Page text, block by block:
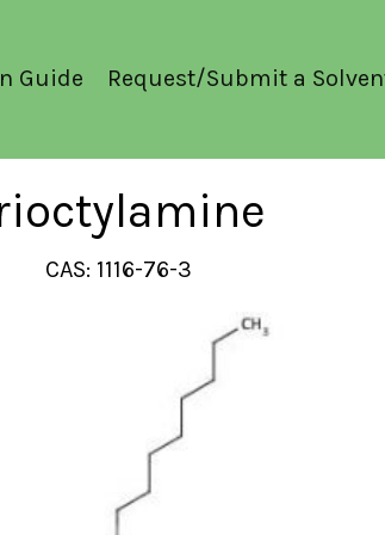
Guide Request/Submit a
CAS: 1116-76-3